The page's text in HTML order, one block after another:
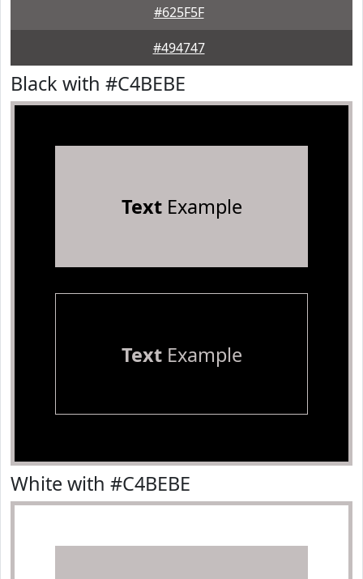
#625F5F
#494747
Black with #C4BEBE
TextExample
TextExample
White with #C4BEBE